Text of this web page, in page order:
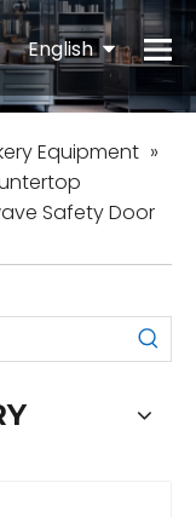
English
Español
Equipment »
Safety Door